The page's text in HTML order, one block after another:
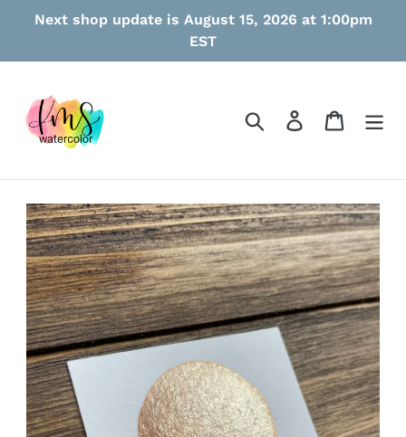
Next shop update is August 15, 2026 at 1:00pm
EST
Search Log in Cart